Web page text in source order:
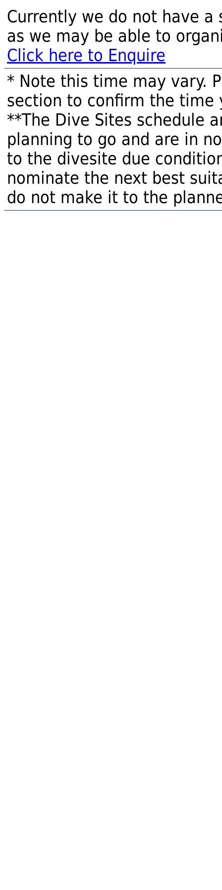
Currently we do not have a
as we may be able to
Click here to Enquire
* Note this time may vary.
section to confirm the time
**The Dive Sites schedule
planning to go and are in
to the divesite due
nominate the next best
do not make it to the